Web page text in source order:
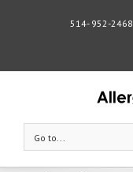
514- 952-2468
Go to...